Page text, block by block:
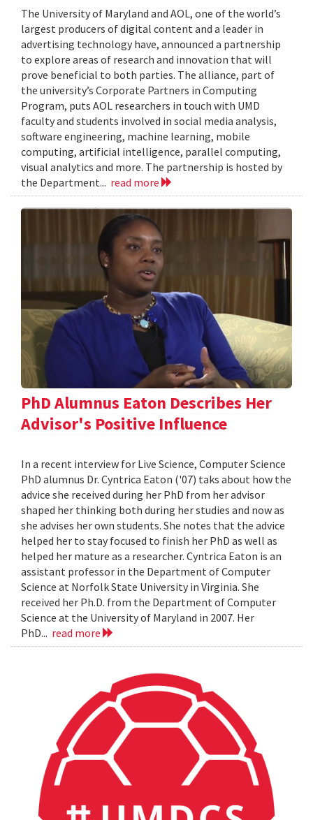
The University of Maryland and AOL, one of the world’s
largest producers of digital content and a leader in
advertising technology have, announced a partnership
to explore areas of research and innovation that will
prove beneficial to both parties. The alliance, part of
the university’s Corporate Partners in Computing
Program, puts AOL researchers in touch with UMD
faculty and students involved in social media analysis,
software engineering, machine learning, mobile
computing, artificial intelligence, parallel computing,
visual analytics and more. The partnership is hosted by
the Department... read more
PhD Alumnus Eaton Describes Her
Advisor's Positive Influence
In a recent interview for Live Science, Computer Science
PhD alumnus Dr. Cyntrica Eaton ('07) taks about how the
advice she received during her PhD from her advisor
shaped her thinking both during her studies and now as
she advises her own students. She notes that the advice
helped her to stay focused to finish her PhD as well as
helped her mature as a researcher. Cyntrica Eaton is an
assistant professor in the Department of Computer
Science at Norfolk State University in Virginia. She
received her Ph.D. from the Department of Computer
Science at the University of Maryland in 2007. Her
PhD... read more